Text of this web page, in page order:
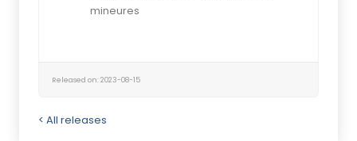
mineures
Released on: 2023-08-15
< All releases